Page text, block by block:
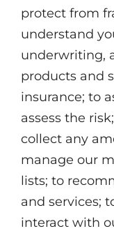
protect from
understand
underwriting,
products and
insurance; to
assess the
collect any
manage our
lists; to
and services;
interact with